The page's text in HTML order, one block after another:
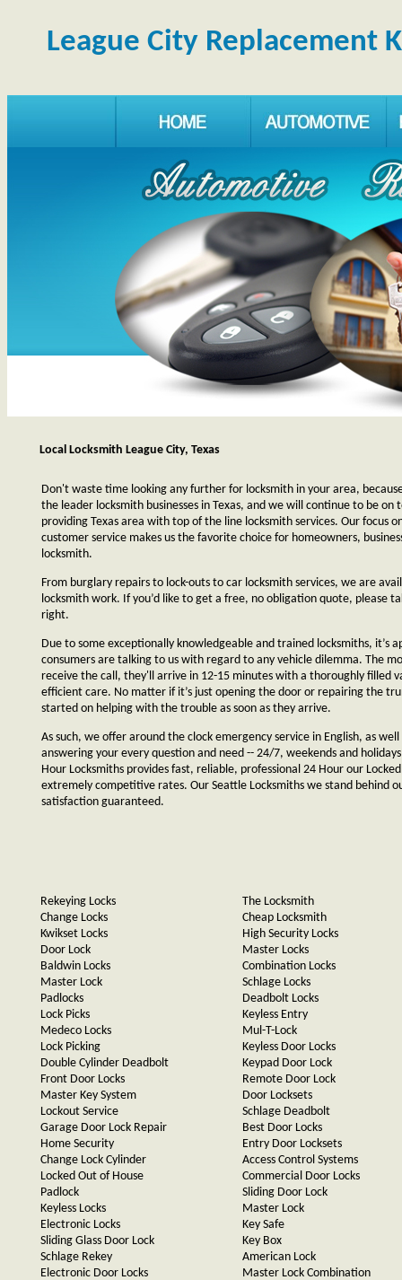
League City Replacement
Local Locksmith League City, Texas
Don't waste time looking any further for locksmith in your area,
the leader locksmith businesses in Texas, and we will continue to be on
providing Texas area with top of the line locksmith services. Our focus
customer service makes us the favorite choice for homeowners,
locksmith.
From burglary repairs to lock-outs to car locksmith services, we are
locksmith work. If you’d like to get a free, no obligation quote, please
right.
Due to some exceptionally knowledgeable and trained locksmiths, it’s
consumers are talking to us with regard to any vehicle dilemma. The
receive the call, they'll arrive in 12-15 minutes with a thoroughly filled
efficient care. No matter if it’s just opening the door or repairing the
started on helping with the trouble as soon as they arrive.
As such, we offer around the clock emergency service in English, as
answering your every question and need -- 24/7, weekends and
Hour Locksmiths provides fast, reliable, professional 24 Hour our
extremely competitive rates. Our Seattle Locksmiths we stand behind
satisfaction guaranteed.
Rekeying Locks
Change Locks
Kwikset Locks
Door Lock
Baldwin Locks
Master Lock
Padlocks
Lock Picks
Medeco Locks
Lock Picking
Double Cylinder Deadbolt
Front Door Locks
Master Key System
Lockout Service
Garage Door Lock Repair
Home Security
Change Lock Cylinder
Locked Out of House
Padlock
Keyless Locks
Electronic Locks
Sliding Glass Door Lock
Schlage Rekey
Electronic Door Locks
The Locksmith
Cheap Locksmith
High Security Locks
Master Locks
Combination Locks
Schlage Locks
Deadbolt Locks
Keyless Entry
Mul-T-Lock
Keyless Door Locks
Keypad Door Lock
Remote Door Lock
Door Locksets
Schlage Deadbolt
Best Door Locks
Entry Door Locksets
Access Control Systems
Commercial Door Locks
Sliding Door Lock
Master Lock
Key Safe
Key Box
American Lock
Master Lock Combination